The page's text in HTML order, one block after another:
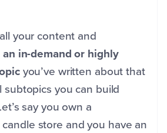
your content and
in-demand or highly
you’ve written about that
subtopics you can build
say you own a
store and you have an